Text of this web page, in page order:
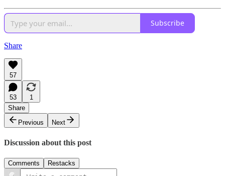
Subscribe
Share
57
53
1
Share
Previous
Next
Discussion about this post
Comments Restacks